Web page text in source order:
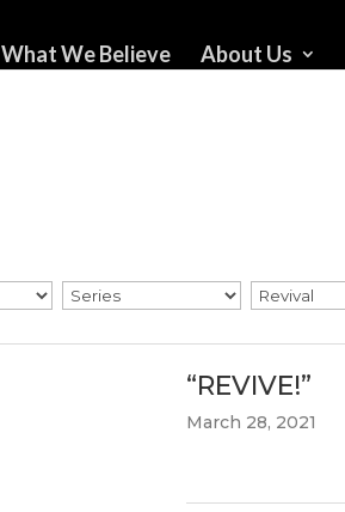
What We Believe About Us
“REVIVE!”
March 28, 2021